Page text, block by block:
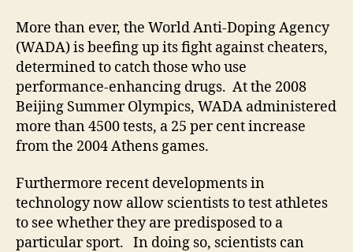
More than ever, the World Anti-Doping Agency
(WADA) is beefing up its fight against cheaters,
determined to catch those who use
performance-enhancing drugs. At the 2008
Beijing Summer Olympics, WADA administered
more than 4500 tests, a 25 per cent increase
from the 2004 Athens games.
Furthermore recent developments in
technology now allow scientists to test athletes
to see whether they are predisposed to a
particular sport. In doing so, scientists can